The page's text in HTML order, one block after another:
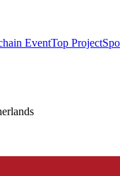
EventTop Project